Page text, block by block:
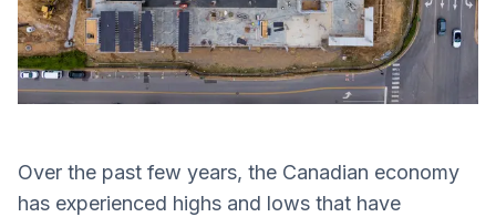
Over the past few years, the Canadian economy
has experienced highs and lows that have